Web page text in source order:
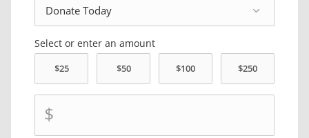
Select or enter an amount
$